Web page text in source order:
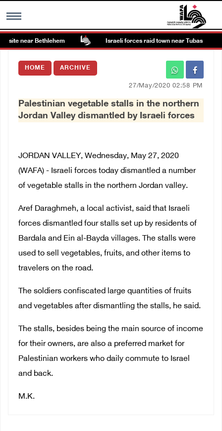
MENU
Images Gallary
site near Bethlehem Israeli forces raid town near Tubas
HOME ARCHIVE
27/May/2020 02:58 PM
Palestinian vegetable stalls in the northern
Jordan Valley dismantled by Israeli forces
JORDAN VALLEY, Wednesday, May 27, 2020
(WAFA) - Israeli forces today dismantled a number
of vegetable stalls in the northern Jordan valley.
Aref Daraghmeh, a local activist, said that Israeli
forces dismantled four stalls set up by residents of
Bardala and Ein al-Bayda villages. The stalls were
used to sell vegetables, fruits, and other items to
travelers on the road.
The soldiers confiscated large quantities of fruits
and vegetables after dismantling the stalls, he said.
The stalls, besides being the main source of income
for their owners, are also a preferred market for
Palestinian workers who daily commute to Israel
and back.
M.K.